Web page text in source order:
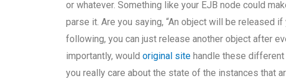
or whatever. Something like your EJB node could
parse it. Are you saying, “An object will be released
following, you can just release another object after
importantly, wouldoriginal site handle these different
you really care about the state of the instances that